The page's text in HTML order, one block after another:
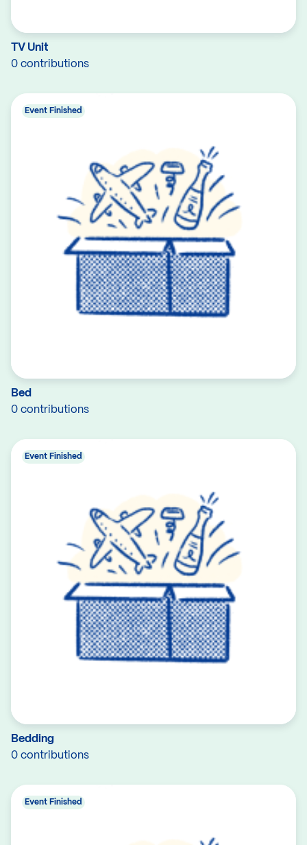
TV Unit
0 contributions
Bed
0 contributions
Event Finished
Bedding
0 contributions
Event Finished
Event Finished